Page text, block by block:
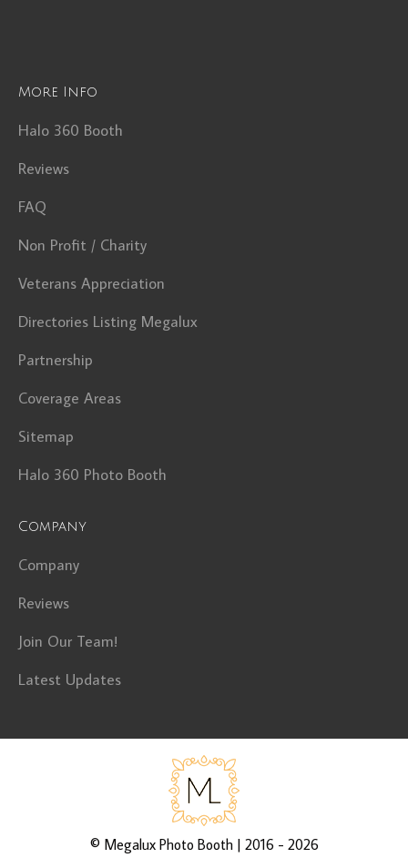
More Info
Halo 360 Booth
Reviews
FAQ
Non Profit / Charity
Veterans Appreciation
Directories Listing Megalux
Partnership
Coverage Areas
Sitemap
Halo 360 Photo Booth
Company
Company
Reviews
Join Our Team!
Latest Updates
© Megalux Photo Booth| 2016 - 2026